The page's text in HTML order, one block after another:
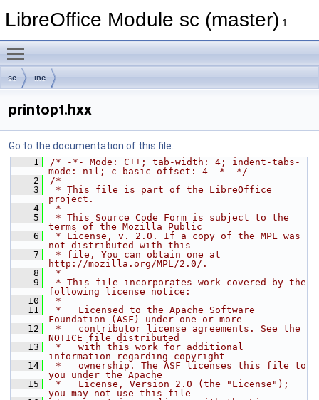
LibreOffice Module sc (master) 1
sc inc
printopt.hxx
Go to the documentation of this file.
    1
/* -*- Mode: C++; tab-width: 4; indent-tabs-
mode: nil; c-basic-offset: 4 -*- */
    2
/*
    3
* This file is part of the LibreOffice
project.
    4
*
    5
* This Source Code Form is subject to the
terms of the Mozilla Public
    6
* License, v. 2.0. If a copy of the MPL was
not distributed with this
    7
* file, You can obtain one at
http://mozilla.org/MPL/2.0/.
    8
*
    9
* This file incorporates work covered by the
following license notice:
   10
*
   11
*   Licensed to the Apache Software
Foundation (ASF) under one or more
   12
*   contributor license agreements. See the
NOTICE file distributed
   13
*   with this work for additional
information regarding copyright
   14
*   ownership. The ASF licenses this file to
you under the Apache
   15
*   License, Version 2.0 (the "License");
you may not use this file